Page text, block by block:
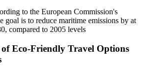
to the European Commission's
goal is to reduce maritime emissions by at
compared to 2005 levels
Eco-Friendly Travel Options